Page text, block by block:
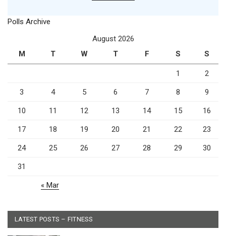
Polls Archive
August 2026
M
T W T F S S
1 2
3 4 5 6 7 8 9
10 11 12 13 14 15 16
17 18 19 20 21 22 23
24 25 26 27 28 29 30
31
« Mar
LATEST POSTS – FITNESS